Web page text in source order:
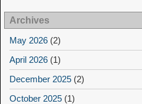
Archives
May 2026 (2)
April 2026 (1)
December 2025 (2)
October 2025 (1)